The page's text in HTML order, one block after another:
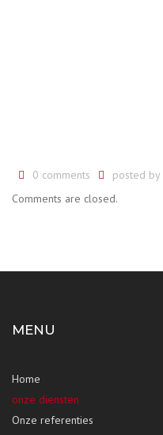
0 comments posted by
Comments are closed.
MENU
Home
onze diensten
Onze referenties